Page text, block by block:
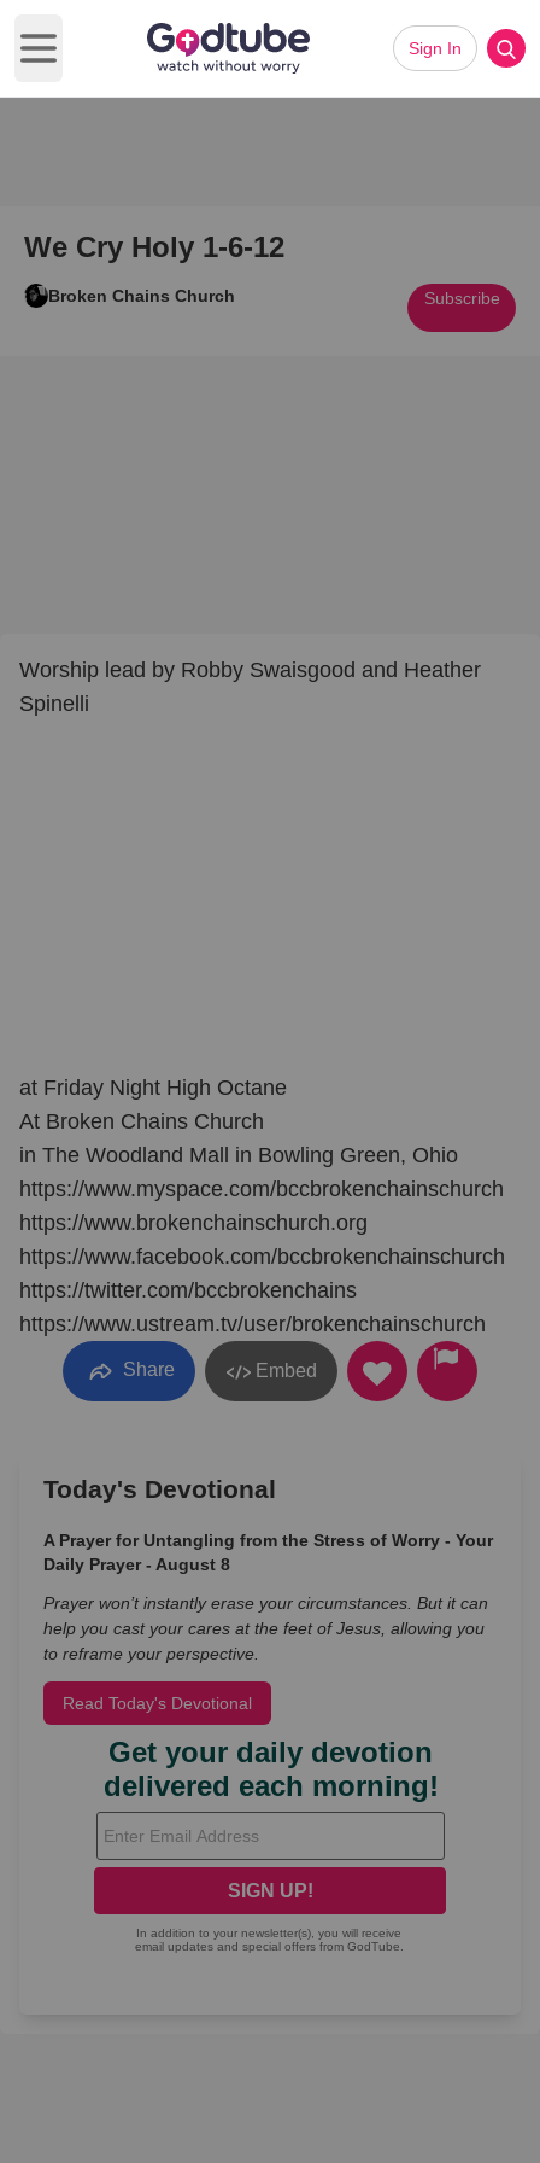
Open main menu
Sign In
We Cry Holy 1-6-12
Broken Chains Church Subscribe
Worship lead by Robby Swaisgood and Heather
Spinelli
at Friday Night High Octane
At Broken Chains Church
in The Woodland Mall in Bowling Green, Ohio
https://www.myspace.com/bccbrokenchainschurch
https://www.brokenchainschurch.org
https://www.facebook.com/bccbrokenchainschurch
https://twitter.com/bccbrokenchains
https://www.ustream.tv/user/brokenchainschurch
Share Embed
Today's Devotional
A Prayer for Untangling from the Stress of Worry - Your
Daily Prayer - August 8
Prayer won’t instantly erase your circumstances. But it can
help you cast your cares at the feet of Jesus, allowing you
to reframe your perspective.
Read Today's Devotional